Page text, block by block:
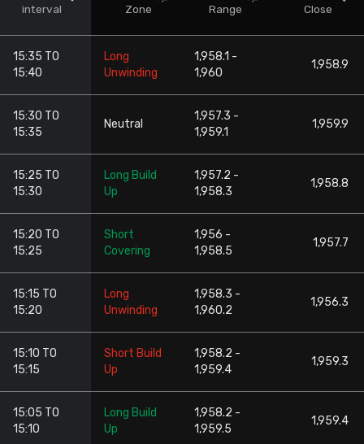
Participants wise OI Trendlyne
FnO Data downloader
interval
Zone
Range
Close
15:35 TO
15:40
Long
Unwinding
1,958.1 -
1,960
1,958.9
15:30 TO
15:35
Neutral
1,957.3 -
1,959.1
1,959.9
15:25 TO
15:30
Long Build
Up
1,957.2 -
1,958.3
1,958.8
15:20 TO
15:25
Short
Covering
1,956 -
1,958.5
1,957.7
15:15 TO
15:20
Long
Unwinding
1,958.3 -
1,960.2
1,956.3
15:10 TO
15:15
Short Build
Up
1,958.2 -
1,959.4
1,959.3
15:05 TO
15:10
Long Build
Up
1,958.2 -
1,959.5
1,959.4